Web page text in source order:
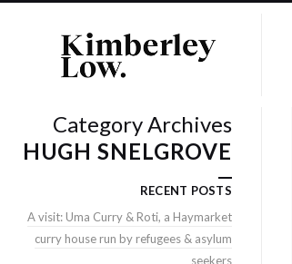
Category Archives
HUGH SNELGROVE
RECENT POSTS
A visit: Uma Curry & Roti, a Haymarket
curry house run by refugees & asylum
seekers